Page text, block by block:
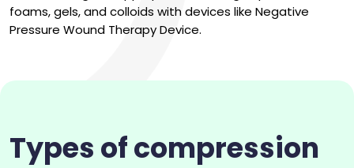
foams, gels, and colloids with devices like Negative
Pressure Wound Therapy Device.
Types of compression